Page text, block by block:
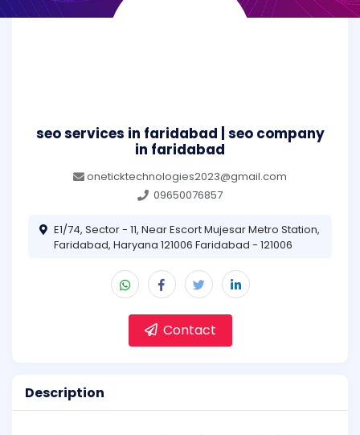
seo services in faridabad | seo company
in faridabad
oneticktechnologies2023@gmail.com
09650076857
E1/74, Sector - 11, Near Escort Mujesar Metro Station,
Faridabad, Haryana 121006 Faridabad - 121006
Contact
Description